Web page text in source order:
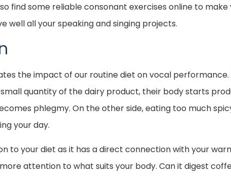
find some reliable consonant exercises online to
well all your speaking and singing projects.
the impact of our routine diet on vocal
quantity of the dairy product, their body starts
phlegmy. On the other side, eating too much
your day.
to your diet as it has a direct connection with your
attention to what suits your body. Can it digest